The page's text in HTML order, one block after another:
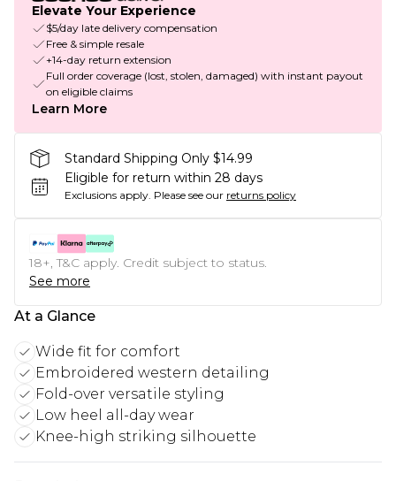
Elevate Your Experience
$5/day late delivery compensation
Free & simple resale
+14-day return extension
Full order coverage (lost, stolen, damaged) with instant payout
on eligible claims
Learn More
Standard Shipping Only $14.99
Eligible for return within 28 days
Exclusions apply. Please see our returns policy
18+, T&C apply. Credit subject to status.
See more
At a Glance
Wide fit for comfort
Embroidered western detailing
Fold-over versatile styling
Low heel all-day wear
Knee-high striking silhouette